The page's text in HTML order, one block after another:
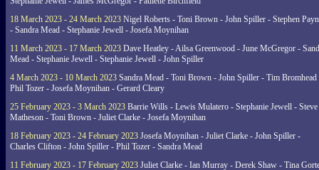
18 March 2023 - 24 March 2023 Nigel Roberts - Toni Brown - John Spiller - Stephen
- Sandra Mead - Stephanie Jewell - Josefa Moynihan
11 March 2023 - 17 March 2023 Dave Heatley - Ailsa Greenwood - June McGregor -
Mead - Stephanie Jewell - Stephanie Jewell - John Spiller
4 March 2023 - 10 March 2023 Sandra Mead - Toni Brown - John Spiller - Tim Bromhead
Phil Tozer - Josefa Moynihan - Gerard Cleary
25 February 2023 - 3 March 2023 Barrie Wills - Lewis Mulatero - Stephanie Jewell - Steve
Matheson - Toni Brown - Juliet Clarke - Josefa Moynihan
18 February 2023 - 24 February 2023 Josefa Moynihan - Juliet Clarke - John Spiller -
Charles Clifton - John Spiller - Phil Tozer - Sandra Mead
11 February 2023 - 17 February 2023 Juliet Clarke - Ian Murray - Derek Shaw - Tina